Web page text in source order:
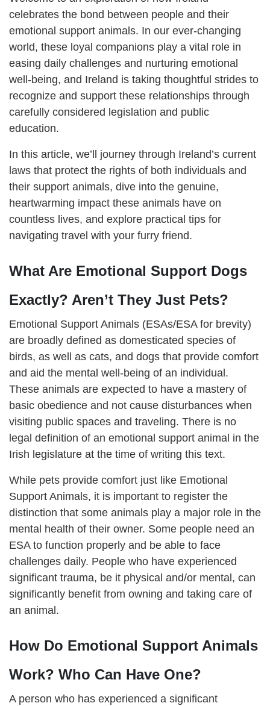
celebrates the bond between people and their
emotional support animals. In our ever-changing
world, these loyal companions play a vital role in
easing daily challenges and nurturing emotional
well-being, and Ireland is taking thoughtful strides to
recognize and support these relationships through
carefully considered legislation and public
education.
In this article, we’ll journey through Ireland’s current
laws that protect the rights of both individuals and
their support animals, dive into the genuine,
heartwarming impact these animals have on
countless lives, and explore practical tips for
navigating travel with your furry friend.
What Are Emotional Support Dogs
Exactly? Aren’t They Just Pets?
Emotional Support Animals (ESAs/ESA for brevity)
are broadly defined as domesticated species of
birds, as well as cats, and dogs that provide comfort
and aid the mental well-being of an individual.
These animals are expected to have a mastery of
basic obedience and not cause disturbances when
visiting public spaces and traveling. There is no
legal definition of an emotional support animal in the
Irish legislature at the time of writing this text.
While pets provide comfort just like Emotional
Support Animals, it is important to register the
distinction that some animals play a major role in the
mental health of their owner. Some people need an
ESA to function properly and be able to face
challenges daily. People who have experienced
significant trauma, be it physical and/or mental, can
significantly benefit from owning and taking care of
an animal.
How Do Emotional Support Animals
Work? Who Can Have One?
A person who has experienced a significant